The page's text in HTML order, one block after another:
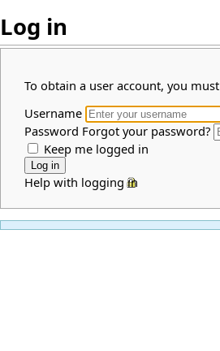
Log in
To obtain a user account, you must
Username
Password Forgot your password?
Keep me logged in
Help with logging in